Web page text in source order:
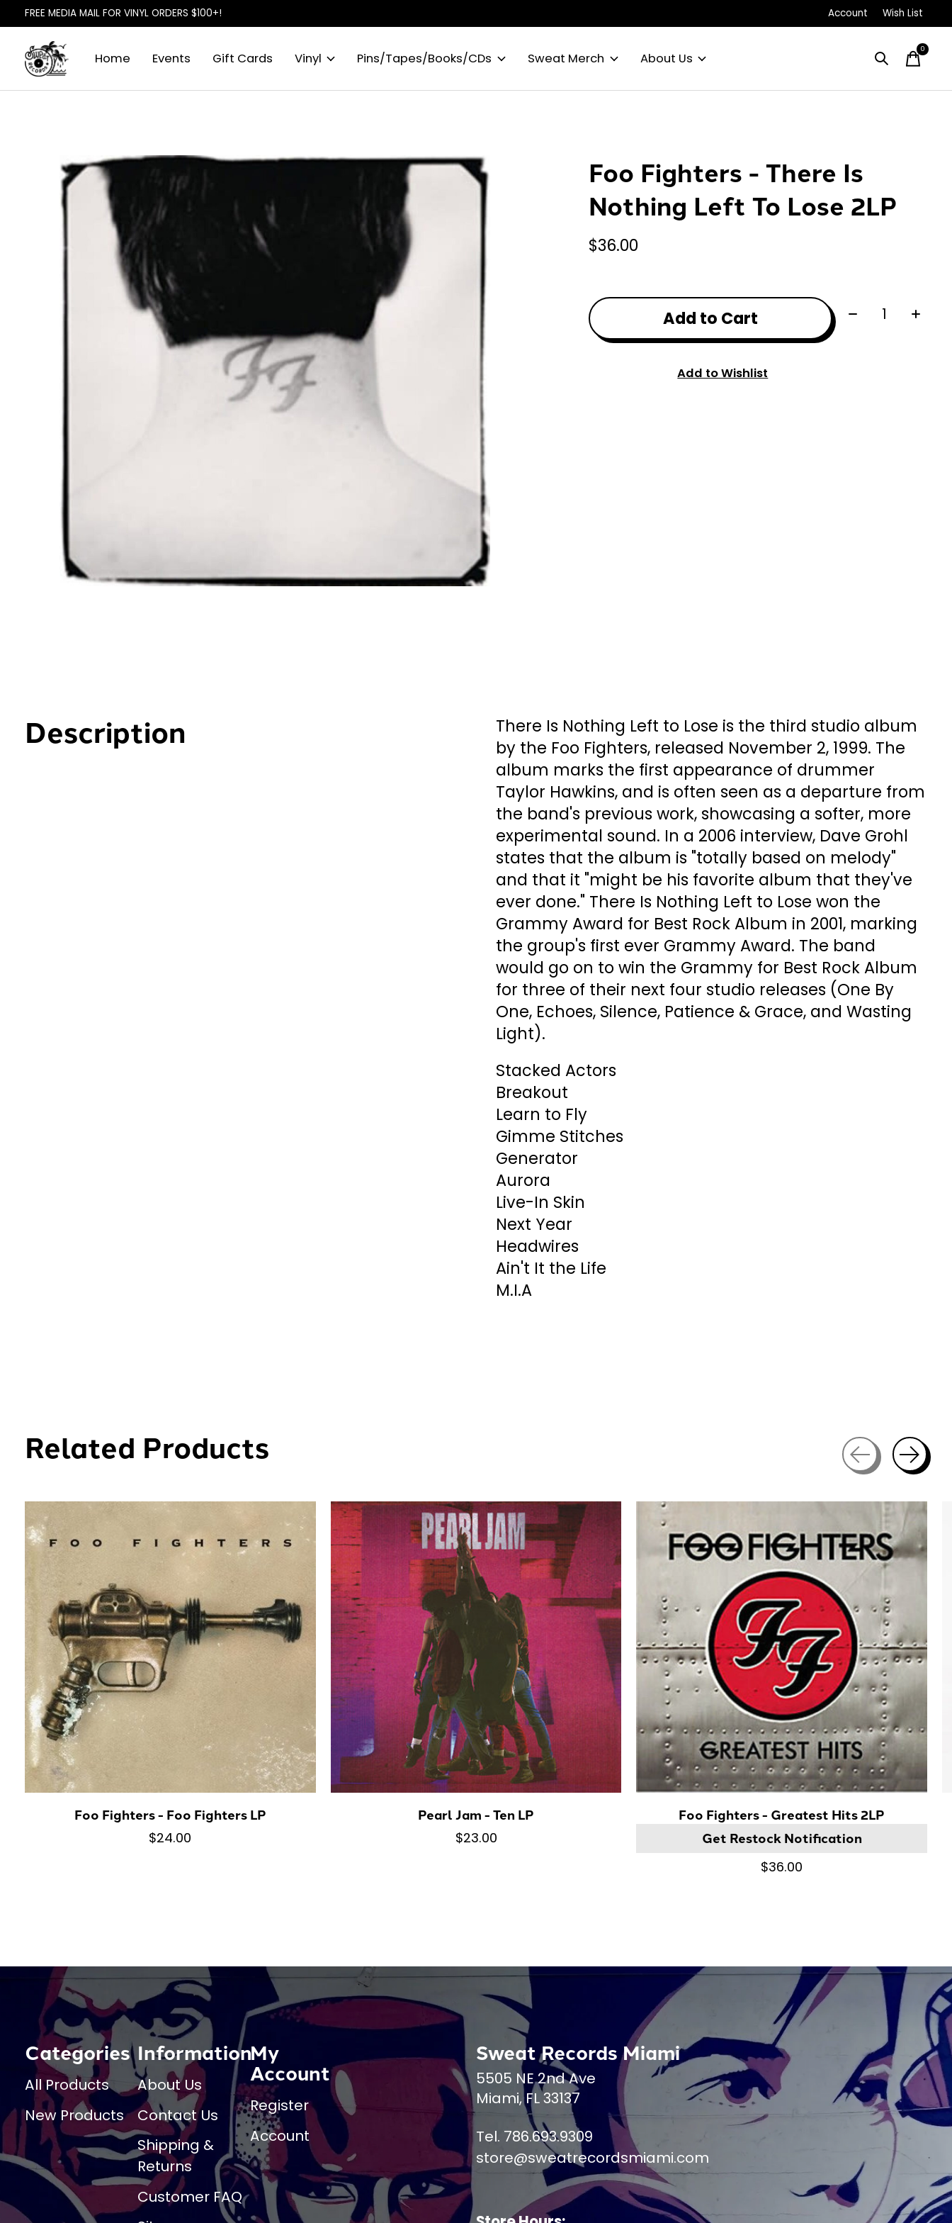
FREE MEDIA MAIL FOR VINYL ORDERS $100+! Account Wish List
Home Events Gift Cards Vinyl Pins/Tapes/Books/CDs Sweat Merch About Us
0items
Slideshow Items
Foo Fighters - There Is
Nothing Left To Lose 2LP
$36.00
Add to Cart Quantity:
Add to Wishlist
Description
There Is Nothing Left to Lose is the third studio album
by the Foo Fighters, released November 2, 1999. The
album marks the first appearance of drummer
Taylor Hawkins, and is often seen as a departure from
the band's previous work, showcasing a softer, more
experimental sound. In a 2006 interview, Dave Grohl
states that the album is "totally based on melody"
and that it "might be his favorite album that they've
ever done." There Is Nothing Left to Lose won the
Grammy Award for Best Rock Album in 2001, marking
the group's first ever Grammy Award. The band
would go on to win the Grammy for Best Rock Album
for three of their next four studio releases (One By
One, Echoes, Silence, Patience & Grace, and Wasting
Light).
Stacked Actors
Breakout
Learn to Fly
Gimme Stitches
Generator
Aurora
Live-In Skin
Next Year
Headwires
Ain't It the Life
M.I.A
Related Products
Carousel items
Foo Fighters - Foo Fighters LP
$24.00
Pearl Jam - Ten LP
$23.00
Foo Fighters - Greatest Hits 2LP
Get Restock Notification
$36.00
Categories
All Products
New Products
Information
About Us
Contact Us
Shipping &
Returns
Customer FAQ
My
Account
Register
Account
Sweat Records Miami
5505 NE 2nd Ave
Miami, FL 33137
Tel. 786.693.9309
store@sweatrecordsmiami.com